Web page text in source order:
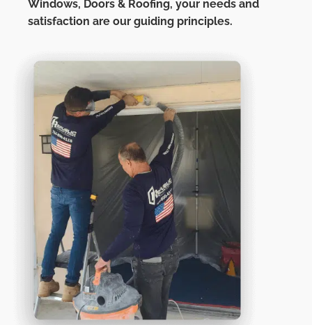
Windows, Doors & Roofing, your needs and
satisfaction are our guiding principles.